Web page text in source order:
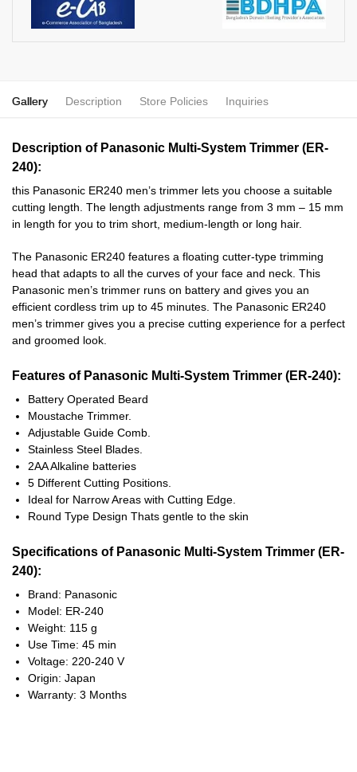
Gallery Description Store Policies Inquiries
Description of Panasonic Multi-System Trimmer (ER-
240):
this Panasonic ER240 men’s trimmer lets you choose a suitable
cutting length. The length adjustments range from 3 mm – 15 mm
in length for you to trim short, medium-length or long hair.
The Panasonic ER240 features a floating cutter-type trimming
head that adapts to all the curves of your face and neck. This
Panasonic men’s trimmer runs on battery and gives you an
efficient cordless trim up to 45 minutes. The Panasonic ER240
men’s trimmer gives you a precise cutting experience for a perfect
and groomed look.
Features of Panasonic Multi-System Trimmer (ER-240):
Battery Operated Beard
Moustache Trimmer.
Adjustable Guide Comb.
Stainless Steel Blades.
2AA Alkaline batteries
5 Different Cutting Positions.
Ideal for Narrow Areas with Cutting Edge.
Round Type Design Thats gentle to the skin
Specifications of Panasonic Multi-System Trimmer (ER-
240):
Brand: Panasonic
Model: ER-240
Weight: 115 g
Use Time: 45 min
Voltage: 220-240 V
Origin: Japan
Warranty: 3 Months